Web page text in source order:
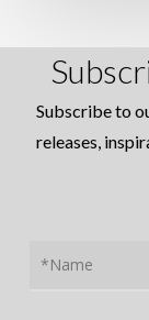
Subscribe to
releases,